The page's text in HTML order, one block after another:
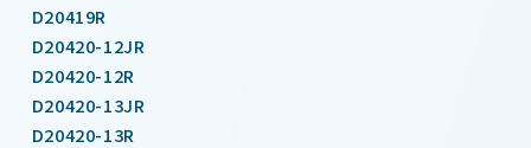
D20419R
D20420-12JR
D20420-12R
D20420-13JR
D20420-13R